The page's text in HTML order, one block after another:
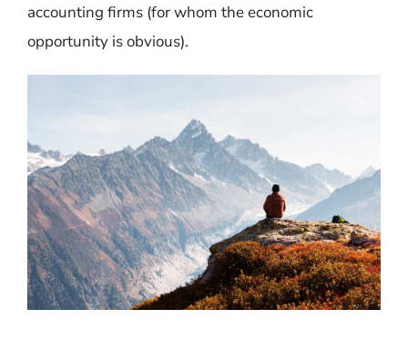
accounting firms (for whom the economic
opportunity is obvious).